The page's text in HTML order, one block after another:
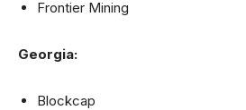
Frontier Mining
Georgia:
Blockcap